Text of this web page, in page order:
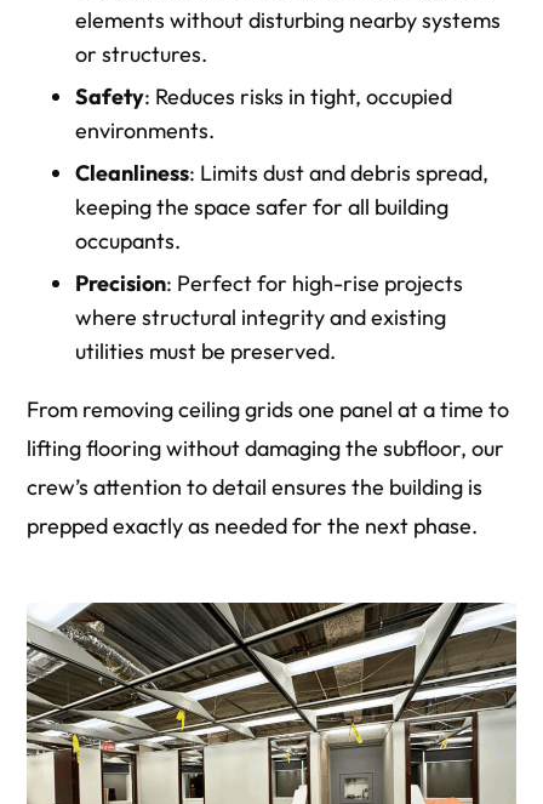
elements without disturbing nearby systems
or structures.
Safety: Reduces risks in tight, occupied
environments.
Cleanliness: Limits dust and debris spread,
keeping the space safer for all building
occupants.
Precision: Perfect for high-rise projects
where structural integrity and existing
utilities must be preserved.
From removing ceiling grids one panel at a time to
lifting flooring without damaging the subfloor, our
crew’s attention to detail ensures the building is
prepped exactly as needed for the next phase.